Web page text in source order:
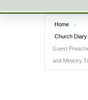
Home
Church
Guest
and Ministry